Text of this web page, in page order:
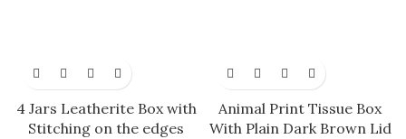
4 Jars Leatherite Box with
Stitching on the edges
Animal Print Tissue Box
With Plain Dark Brown Lid